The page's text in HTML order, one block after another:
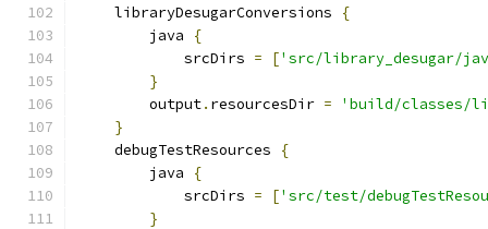
    libraryDesugarConversions
{
        java
{
            srcDirs
= ['src/library_desugar/
}
        output
. resourcesDir =
'build/classes/
}
    debugTestResources
{
        java
{
            srcDirs
= ['src/test/
}